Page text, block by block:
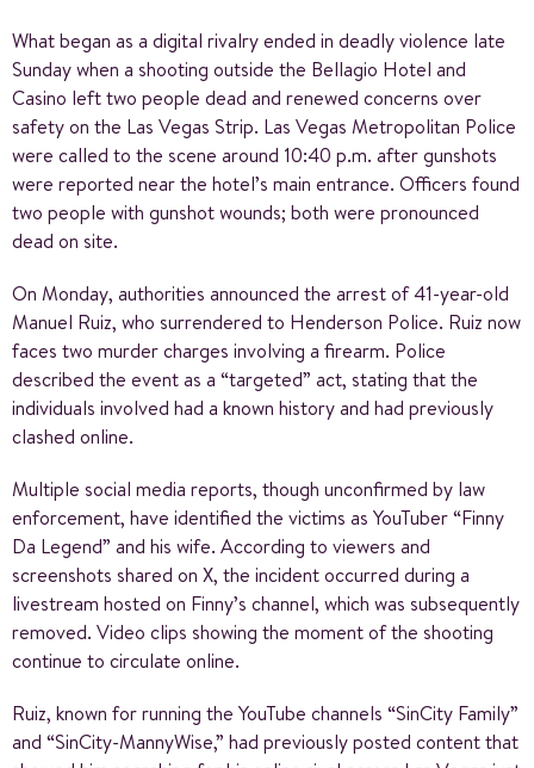
What began as a digital rivalry ended in deadly violence late
Sunday when a shooting outside the Bellagio Hotel and
Casino left two people dead and renewed concerns over
safety on the Las Vegas Strip. Las Vegas Metropolitan Police
were called to the scene around 10:40 p.m. after gunshots
were reported near the hotel’s main entrance. Officers found
two people with gunshot wounds; both were pronounced
dead on site.
On Monday, authorities announced the arrest of 41-year-old
Manuel Ruiz, who surrendered to Henderson Police. Ruiz now
faces two murder charges involving a firearm. Police
described the event as a “targeted” act, stating that the
individuals involved had a known history and had previously
clashed online.
Multiple social media reports, though unconfirmed by law
enforcement, have identified the victims as YouTuber “Finny
Da Legend” and his wife. According to viewers and
screenshots shared on X, the incident occurred during a
livestream hosted on Finny’s channel, which was subsequently
removed. Video clips showing the moment of the shooting
continue to circulate online.
Ruiz, known for running the YouTube channels “SinCity Family”
and “SinCity-MannyWise,” had previously posted content that